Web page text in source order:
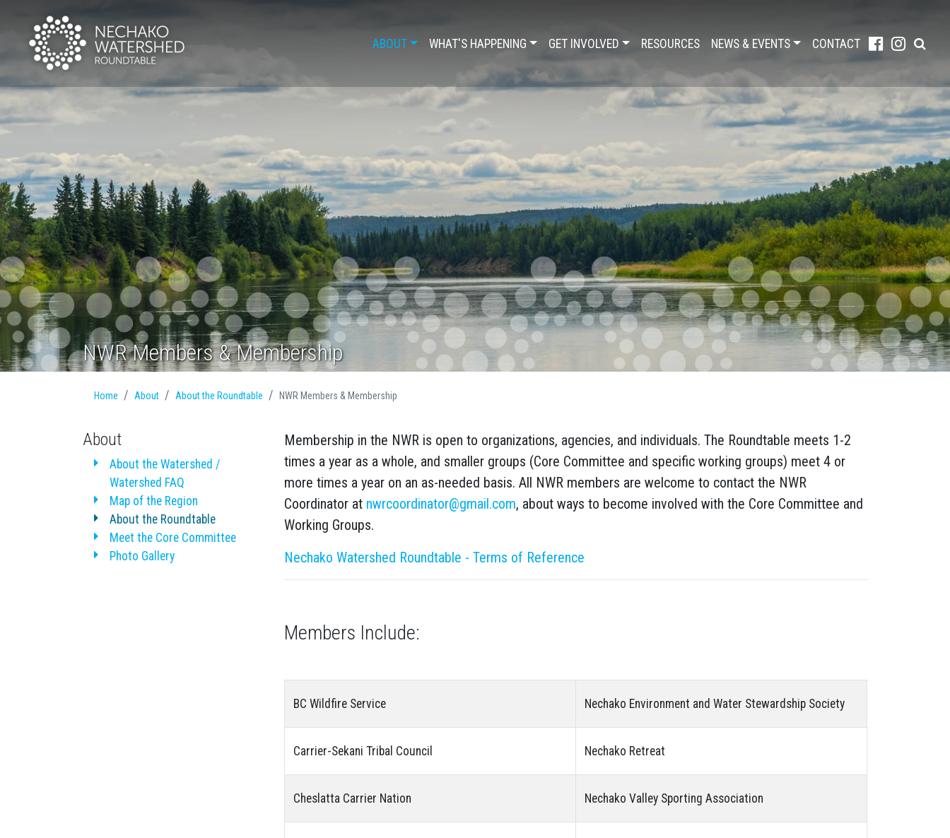
NWR Members & Membership
ABOUT WHAT'S HAPPENING GET INVOLVED RESOURCES NEWS & EVENTS CONTACT
Home About About the Roundtable NWR Members & Membership
About
About the Watershed /
Watershed FAQ
Map of the Region
About the Roundtable
Meet the Core Committee
Photo Gallery
Membership in the NWR is open to organizations, agencies, and individuals. The Roundtable meets 1-2
times a year as a whole, and smaller groups (Core Committee and specific working groups) meet 4 or
more times a year on an as-needed basis. All NWR members are welcome to contact the NWR
Coordinator at nwrcoordinator@gmail.com, about ways to become involved with the Core Committee and
Working Groups.
Nechako Watershed Roundtable - Terms of Reference
Members Include:
BC Wildfire Service Nechako Environment and Water Stewardship Society
Carrier-Sekani Tribal Council Nechako Retreat
Cheslatta Carrier Nation Nechako Valley Sporting Association